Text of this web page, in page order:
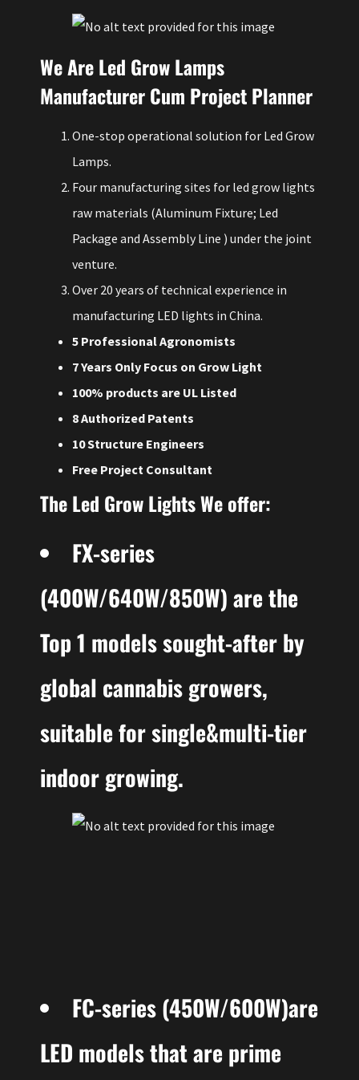
We Are Led Grow Lamps
Manufacturer Cum Project Planner
One-stop operational solution for Led Grow
Lamps.
Four manufacturing sites for led grow lights
raw materials (Aluminum Fixture; Led
Package and Assembly Line ) under the joint
venture.
Over 20 years of technical experience in
manufacturing LED lights in China.
5 Professional Agronomists
7 Years Only Focus on Grow Light
100% products are UL Listed
8 Authorized Patents
10 Structure Engineers
Free Project Consultant
The Led Grow Lights We offer:
FX-series
(400W/640W/850W) are the
Top 1 models sought-after by
global cannabis growers,
suitable for single&multi-tier
indoor growing.
FC-series (450W/600W)are
LED models that are prime